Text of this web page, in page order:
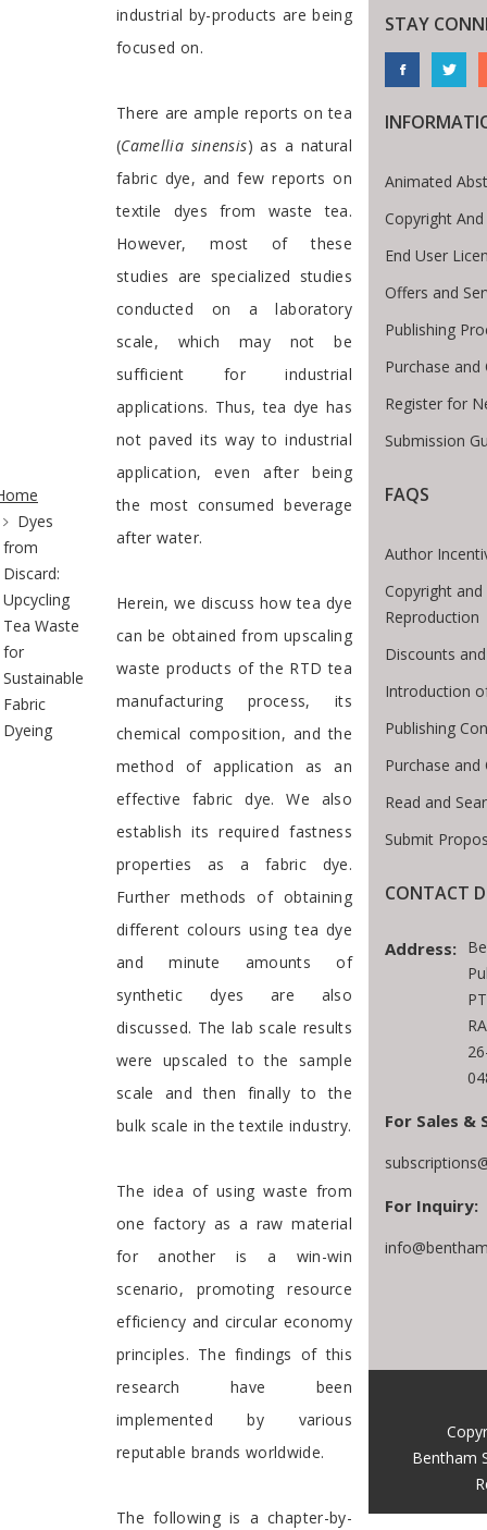
Breadcrumb
Dyes
from
Discard:
Upcycling
Tea Waste
for
Sustainable
Fabric
Dyeing
industrial by-products are being
focused on.
There are ample reports on tea
(Camellia sinensis) as a natural
fabric dye, and few reports on
textile dyes from waste tea.
However, most of these
studies are specialized studies
conducted on a laboratory
scale, which may not be
sufficient for industrial
applications. Thus, tea dye has
not paved its way to industrial
application, even after being
the most consumed beverage
after water.
Herein, we discuss how tea dye
can be obtained from upscaling
waste products of the RTD tea
manufacturing process, its
chemical composition, and the
method of application as an
effective fabric dye. We also
establish its required fastness
properties as a fabric dye.
Further methods of obtaining
different colours using tea dye
and minute amounts of
synthetic dyes are also
discussed. The lab scale results
were upscaled to the sample
scale and then finally to the
bulk scale in the textile industry.
The idea of using waste from
one factory as a raw material
for another is a win-win
scenario, promoting resource
efficiency and circular economy
principles. The findings of this
research have been
implemented by various
reputable brands worldwide.
The following is a chapter-by-
STAY
Animated
Copyright
End User
Offers and
Publishing
Purchase
Register for
Submission
FAQS
Author
Copyright
Reproduction
Discounts
Introduction
Publishing
Purchase and
Read and
Submit
CONTACT
Address:
For Sales &
For Inquiry:
Bentham